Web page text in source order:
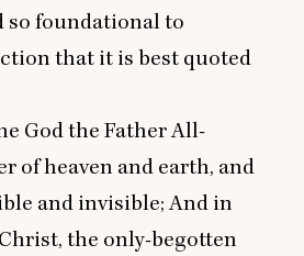
so foundational to
that it is best quoted
God the Father All-
of heaven and earth, and
and invisible; And in
the only-begotten